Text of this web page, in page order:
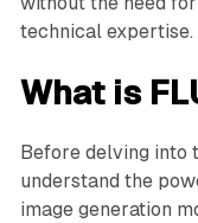
technical expertise.
What is
Before delving into
understand the
image generation